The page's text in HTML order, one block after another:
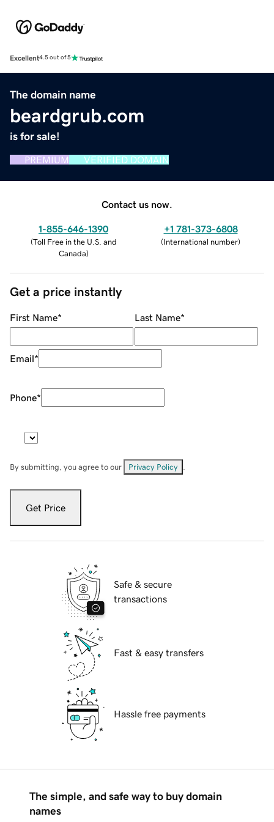
Excellent4.5 out of 5
The domain name
beardgrub.com
is for sale!
PREMIUM VERIFIED DOMAIN
Contact us now.
1-855-646-1390
(Toll Free in the U.S. and
Canada)
+1 781-373-6808
(International number)
Get a price instantly
First Name* Last Name*
Email*
Phone*
By submitting, you agree to our Privacy Policy
Get Price
Safe & secure
transactions
Fast & easy transfers
Hassle free payments
The simple, and safe way to buy domain
names